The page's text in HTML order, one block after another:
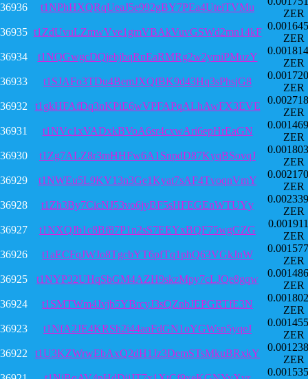
36936
t1NPhHXQRqUeaJ5e992gBY7PEa4UteiTVMu
ZER
36935 t1ZdUvuLZmwVve1gmVBAkVuvGSWd2mn14kF
ZER
36934
t1NQGwgcDQjebjbqRnEaRMRg2w2ymiPMuzY
ZER
36933
t1SJAFo3TDu4BemJXQfBK9d43Hq3sPhsjG8
ZER
36932
t1gkHFAfDq3nKPiE6wVPFAPqALhAwFX3EVE
ZER
36931
t1NVc1xVADxkBVoA6sr4cxwAri6epHrEaGN
ZER
36930
t1Zg7ALZ8r3mHHFw6A1SnpdD87KyqBSovqJ
ZER
36929
t1NWEu5L9KV13n3Ge1Kyat7sAF4TvoqnVmY
ZER
36928
t1Zh3By7CicNJ53vo6jyBF5sHFEGEnWTUYy
ZER
36927
t1NXQJb1c8Bf87P1n2sS7EEYxBQF75wgGZG
ZER
36926
t1aECFqJWJo8TgcbYT6pfTq1phQ63VGkJnW
ZER
36925
t1NYP32UHqSbGM4AZH9skzMpy7cLJQe8gqw
ZER
36924
t1SMTWm4Jvjb5YBrcyJ3sQZnbJEPGRTfE3N
ZER
36923
t1NfA2JE4KRSh2i44aoFdGN1oYGWsn5yqeJ
ZER
36922
t1U3KZWrwEbAxQ2dH1Jz3DemSTsMkuBRxkY
ZER